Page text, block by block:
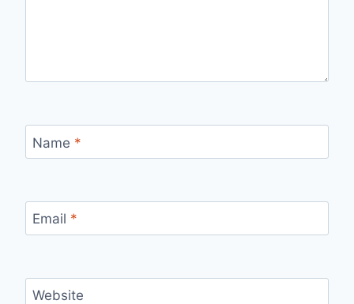
Name *
Email *
Website